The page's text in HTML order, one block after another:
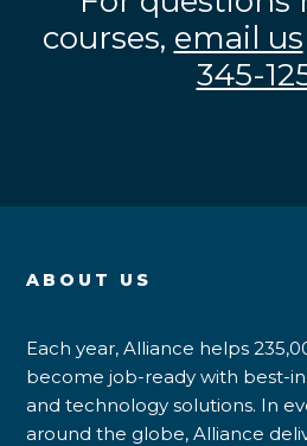
courses, email us
345-
ABOUT US
Each year, Alliance helps
become job-ready with best-
and technology solutions. In
around the globe, Alliance